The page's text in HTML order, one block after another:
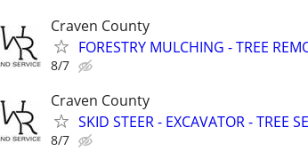
Craven County
FORESTRY MULCHING - TREE
8/7
Craven County
SKID STEER - EXCAVATOR - TREE
8/7